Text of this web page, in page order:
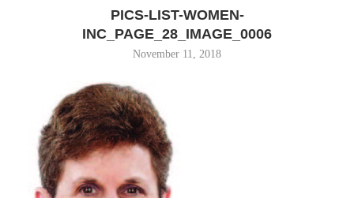
PICS-LIST-WOMEN-
INC_PAGE_28_IMAGE_0006
November 11, 2018